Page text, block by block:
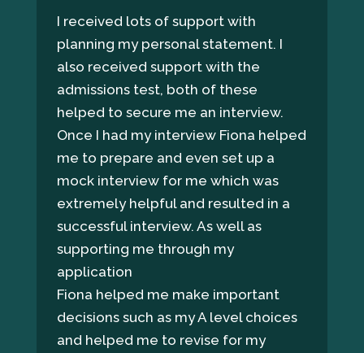
I received lots of support with
planning my personal statement. I
also received support with the
admissions test, both of these
helped to secure me an interview.
Once I had my interview Fiona helped
me to prepare and even set up a
mock interview for me which was
extremely helpful and resulted in a
successful interview. As well as
supporting me through my
application
Fiona helped me make important
decisions such as my A level choices
and helped me to revise for my